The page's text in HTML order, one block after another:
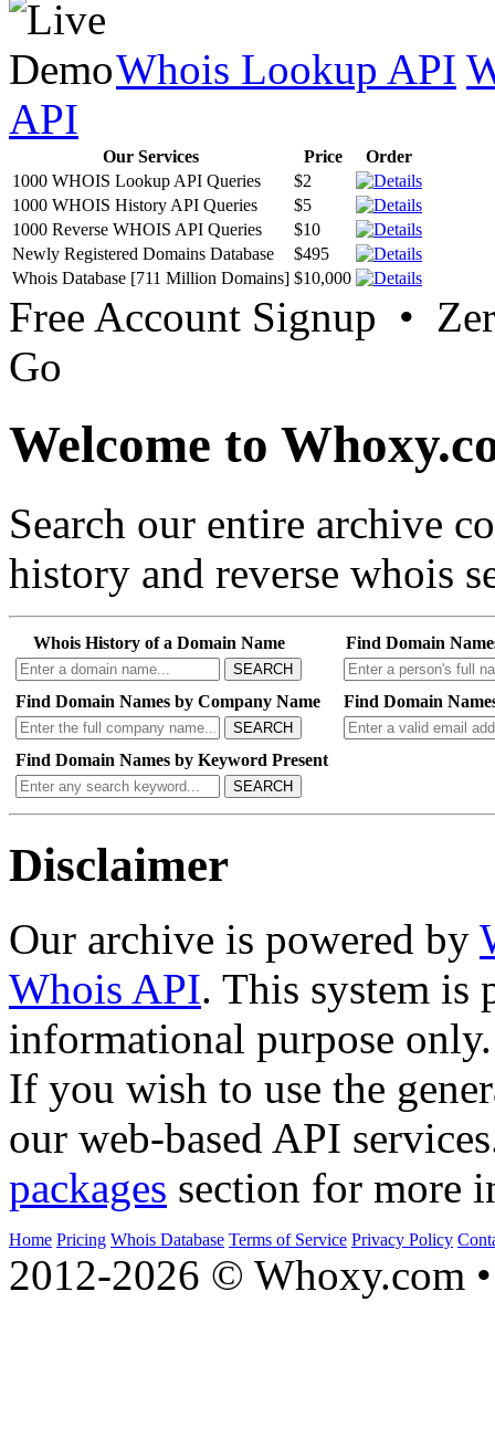
Whois Lookup API
API
Our Services Price
Order
1000 WHOIS Lookup API Queries
$2
1000 WHOIS History API Queries
$5
1000 Reverse WHOIS API Queries
$10
Newly Registered Domains Database
$495
Whois Database [711 Million Domains] $10,000
Free Account Signup •
Go
Welcome to
Search our entire archive
history and reverse whois
Whois History of a Domain Name
SEARCH
Find Domain
Find Domain Names by Company Name
SEARCH
Find Domain
Find Domain Names by Keyword Present
SEARCH
Disclaimer
Our archive is powered by
Whois API. This system is
informational purpose only.
If you wish to use the
our web-based API
packages section for more
Home Pricing Whois Database Terms of Service Privacy Policy
2012-2026 © Whoxy.com